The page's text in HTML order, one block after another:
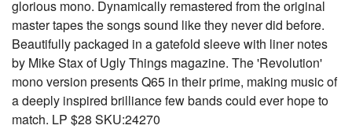
glorious mono. Dynamically remastered from the original
master tapes the songs sound like they never did before.
Beautifully packaged in a gatefold sleeve with liner notes
by Mike Stax of Ugly Things magazine. The 'Revolution'
mono version presents Q65 in their prime, making music of
a deeply inspired brilliance few bands could ever hope to
match. LP $28 SKU:24270